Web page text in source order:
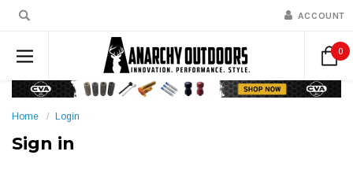
ACCOUNT
0
Home Login
Sign in